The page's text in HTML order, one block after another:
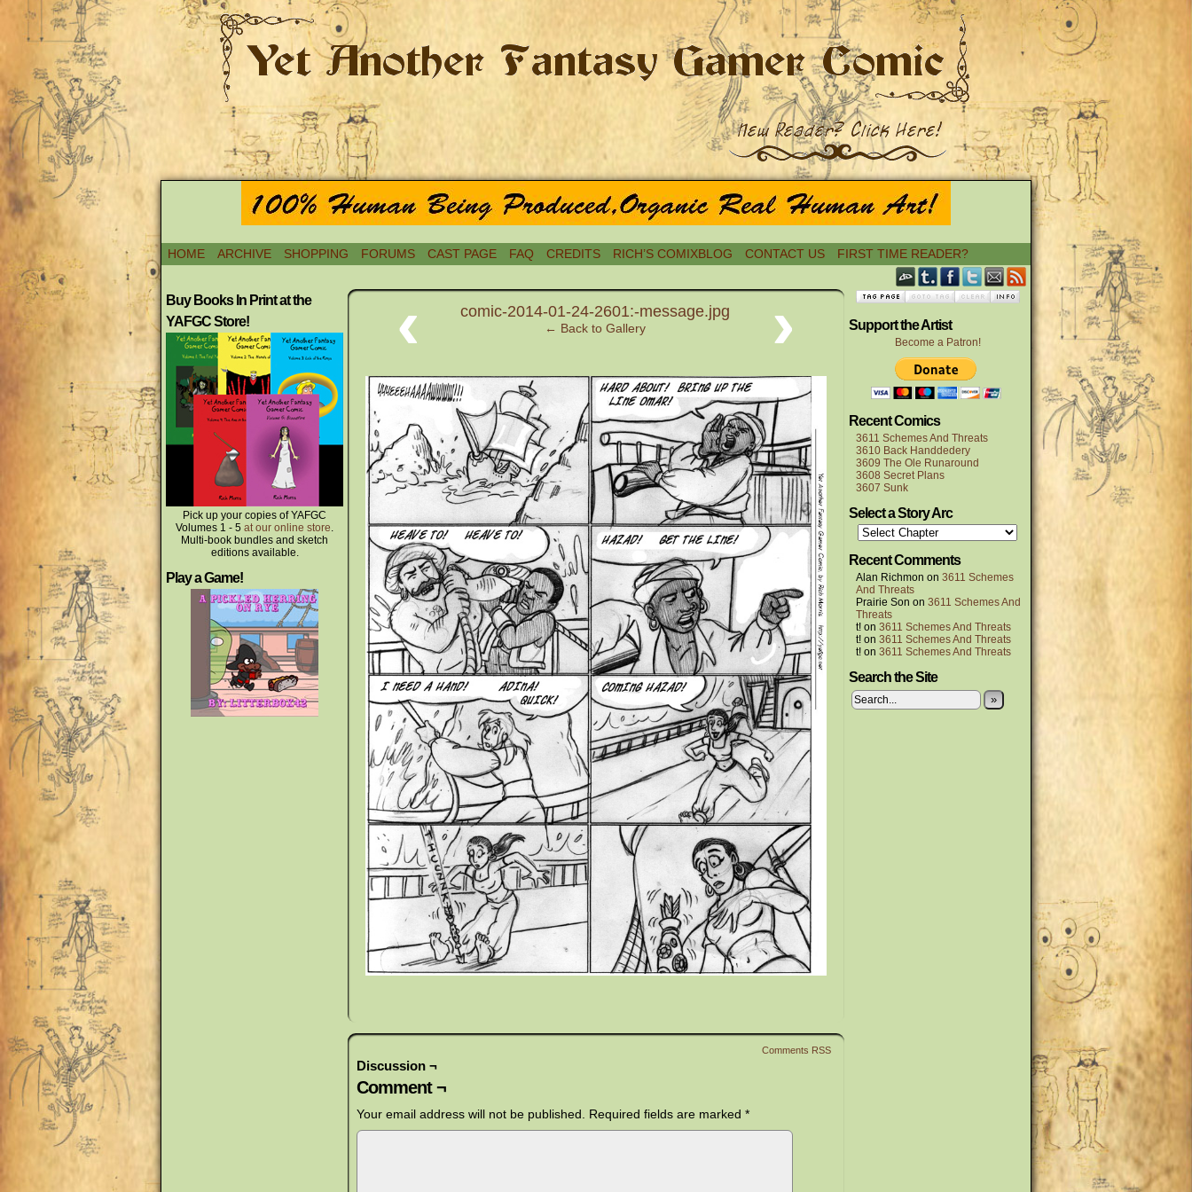
HOME ARCHIVE SHOPPING FORUMS CAST PAGE FAQ CREDITS RICH’S COMIXBLOG CONTACT US FIRST TIME READER?
Buy Books In Print at the
YAFGC Store!
Pick up your copies of YAFGC
Volumes 1 - 5 at our online store.
Multi-book bundles and sketch
editions available.
Play a Game!
‹ comic-2014-01-24-2601:-message.jpg
← Back to Gallery ›
Comments RSS
Discussion ¬
Comment ¬
Your email address will not be published. Required fields are marked *
Support the Artist
Become a Patron!
Recent Comics
3611 Schemes And Threats
3610 Back Handdedery
3609 The Ole Runaround
3608 Secret Plans
3607 Sunk
Select a Story Arc
Recent Comments
Alan Richmon on 3611 Schemes
And Threats
Prairie Son on 3611 Schemes And
Threats
t! on 3611 Schemes And Threats
t! on 3611 Schemes And Threats
t! on 3611 Schemes And Threats
Search the Site
»